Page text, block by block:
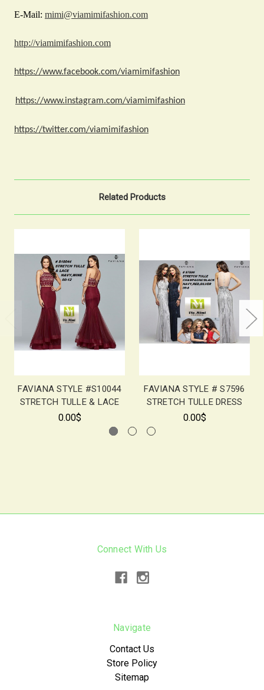
E-Mail: mimi@viamimifashion.com
http://viamimifashion.com
https://www.facebook.com/viamimifashion
https://www.instagram.com/viamimifashion
https://twitter.com/viamimifashion
Related Products
FAVIANA STYLE #S10044
STRETCH TULLE & LACE
0.00$
FAVIANA STYLE # S7596
STRETCH TULLE DRESS
0.00$
Connect With Us
Navigate
Contact Us
Store Policy
Sitemap